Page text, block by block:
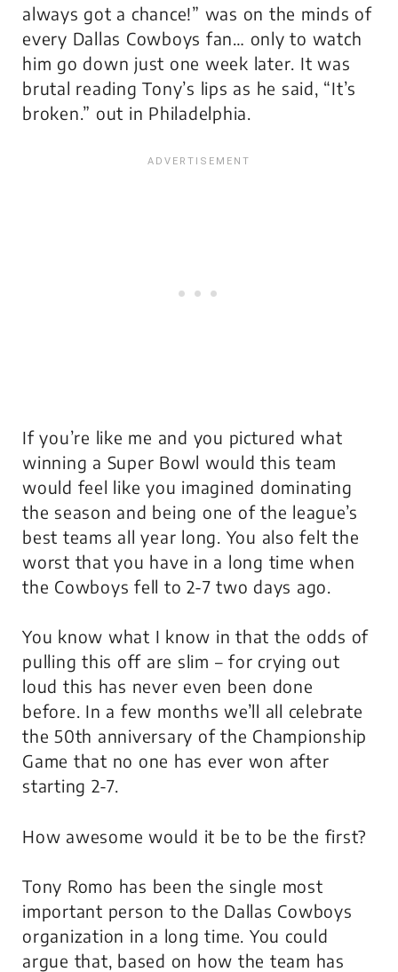
always got a chance!” was on the minds of
every Dallas Cowboys fan… only to watch
him go down just one week later. It was
brutal reading Tony’s lips as he said, “It’s
broken.” out in Philadelphia.
If you’re like me and you pictured what
winning a Super Bowl would this team
would feel like you imagined dominating
the season and being one of the league’s
best teams all year long. You also felt the
worst that you have in a long time when
the Cowboys fell to 2-7 two days ago.
You know what I know in that the odds of
pulling this off are slim – for crying out
loud this has never even been done
before. In a few months we’ll all celebrate
the 50th anniversary of the Championship
Game that no one has ever won after
starting 2-7.
How awesome would it be to be the first?
Tony Romo has been the single most
important person to the Dallas Cowboys
organization in a long time. You could
argue that, based on how the team has